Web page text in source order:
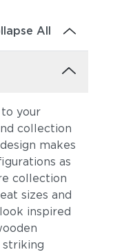
All
your
collection
makes
as
collection
sizes and
inspired
striking